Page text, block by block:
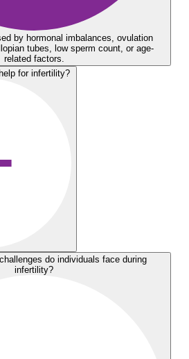
by hormonal imbalances, ovulation
tubes, low sperm count, or age-
related factors.
for infertility?
do individuals face during
infertility?